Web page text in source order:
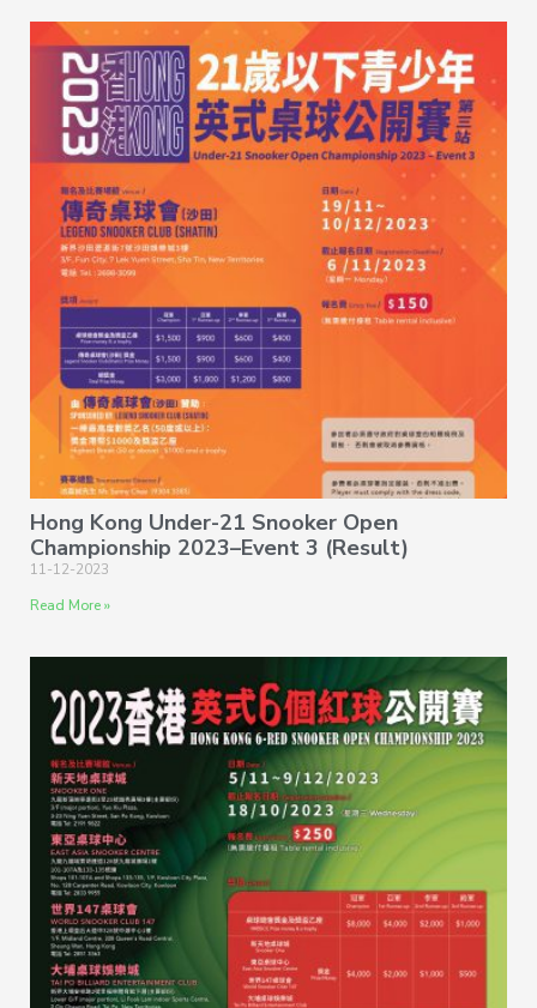
Hong Kong Under-21 Snooker Open
Championship 2023–Event 3 (Result)
11-12-2023
Read More »